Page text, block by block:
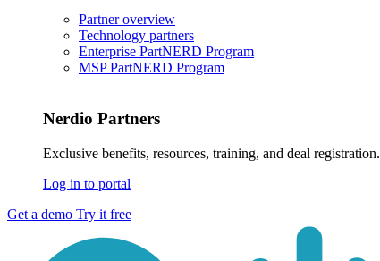
Partner overview
Technology partners
Enterprise PartNERD Program
MSP PartNERD Program
Nerdio Partners
Exclusive benefits, resources, training, and deal registration.
Log in to portal
Get a demo Try it free